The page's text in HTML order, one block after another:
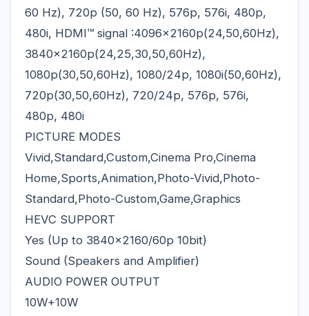
60 Hz), 720p (50, 60 Hz), 576p, 576i, 480p,
480i, HDMI™ signal :4096x2160p(24,50,60Hz),
3840x2160p(24,25,30,50,60Hz),
1080p(30,50,60Hz), 1080/24p, 1080i(50,60Hz),
720p(30,50,60Hz), 720/24p, 576p, 576i,
480p, 480i
PICTURE MODES
Vivid,Standard,Custom,Cinema Pro,Cinema
Home,Sports,Animation,Photo-Vivid,Photo-
Standard,Photo-Custom,Game,Graphics
HEVC SUPPORT
Yes (Up to 3840x2160/60p 10bit)
Sound (Speakers and Amplifier)
AUDIO POWER OUTPUT
10W+10W